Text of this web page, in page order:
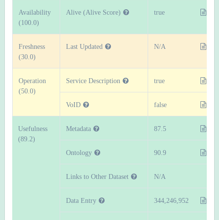
Availability
(100.0)
Alive (Alive Score) true
Freshness
(30.0)
Last Updated N/A
Operation
(50.0)
Service Description true
VoID false
Usefulness
(89.2)
Metadata 87.5
Ontology 90.9
Links to Other Dataset N/A
Data Entry 344,246,952